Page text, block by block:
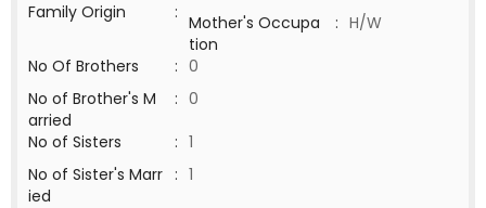
Family Origin
: Mother's Occupa
tion
: H/W
No Of Brothers
: 0
No of Brother's M
arried
: 0
No of Sisters
: 1
No of Sister's Marr
ied
: 1